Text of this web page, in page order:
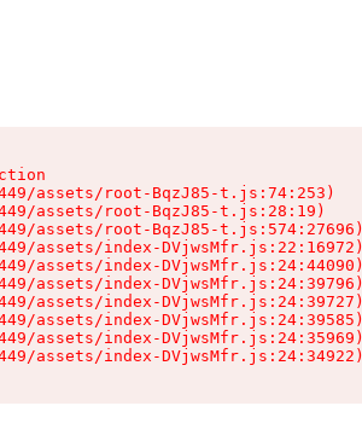
assets/root-BqzJ85-t.js:74:253)
assets/root-BqzJ85-t.js:28:19)
assets/root-BqzJ85-t.js:574:27696)
assets/index-DVjwsMfr.js:22:16972)
assets/index-DVjwsMfr.js:24:44090)
assets/index-DVjwsMfr.js:24:39796)
assets/index-DVjwsMfr.js:24:39727)
assets/index-DVjwsMfr.js:24:39585)
assets/index-DVjwsMfr.js:24:35969)
assets/index-DVjwsMfr.js:24:34922)